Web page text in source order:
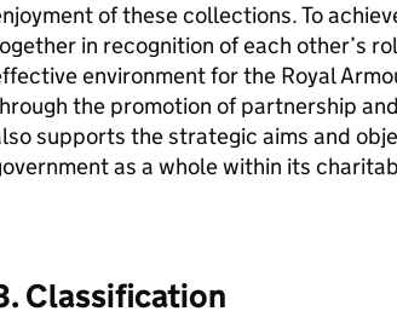
of these collections. To
in recognition of each other’s
environment for the Royal
the promotion of partnership
supports the strategic aims and
as a whole within its
Classification